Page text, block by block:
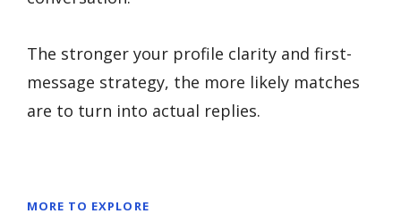
The stronger your profile clarity and first-
message strategy, the more likely matches
are to turn into actual replies.
MORE TO EXPLORE